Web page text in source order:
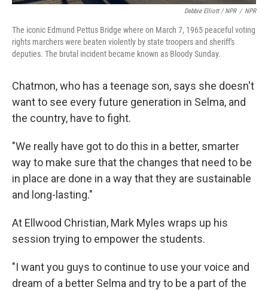
Debbie Elliott / NPR / NPR
The iconic Edmund Pettus Bridge where on March 7, 1965 peaceful voting
rights marchers were beaten violently by state troopers and sheriff's
deputies. The brutal incident became known as Bloody Sunday.
Chatmon, who has a teenage son, says she doesn't
want to see every future generation in Selma, and
the country, have to fight.
"We really have got to do this in a better, smarter
way to make sure that the changes that need to be
in place are done in a way that they are sustainable
and long-lasting."
At Ellwood Christian, Mark Myles wraps up his
session trying to empower the students.
"I want you guys to continue to use your voice and
dream of a better Selma and try to be a part of the